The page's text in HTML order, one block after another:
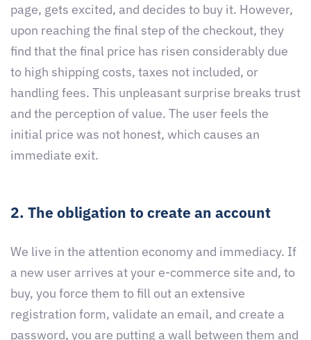
page, gets excited, and decides to buy it. However,
upon reaching the final step of the checkout, they
find that the final price has risen considerably due
to high shipping costs, taxes not included, or
handling fees. This unpleasant surprise breaks trust
and the perception of value. The user feels the
initial price was not honest, which causes an
immediate exit.
2. The obligation to create an account
We live in the attention economy and immediacy. If
a new user arrives at your e-commerce site and, to
buy, you force them to fill out an extensive
registration form, validate an email, and create a
password, you are putting a wall between them and